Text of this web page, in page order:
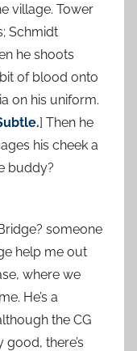
village. Tower
Schmidt
he shoots
of blood onto
on his uniform.
] Then he
his cheek a
buddy?
someone
help me out
where we
He’s a
the CG
there’s